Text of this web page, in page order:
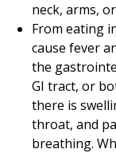
neck, arms,
From eating
cause fever
the
GI tract, or
there is
throat, and
breathing.